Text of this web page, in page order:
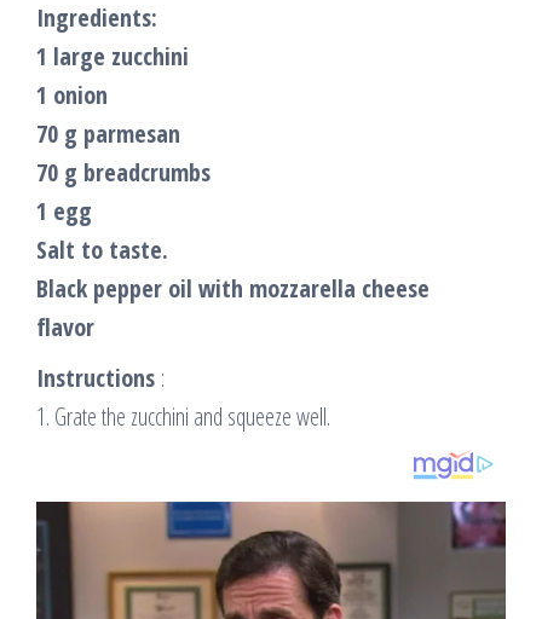
Ingredients:
1 large zucchini
1 onion
70 g parmesan
70 g breadcrumbs
1 egg
Salt to taste.
Black pepper oil with mozzarella cheese
flavor
Instructions :
1. Grate the zucchini and squeeze well.